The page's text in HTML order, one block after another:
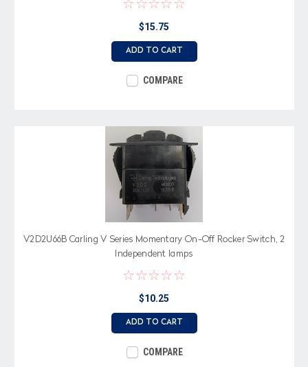
$15.75
ADD TO CART
COMPARE
V2D2U66B Carling V Series Momentary On-Off Rocker Switch, 2
Independent lamps
$10.25
ADD TO CART
COMPARE